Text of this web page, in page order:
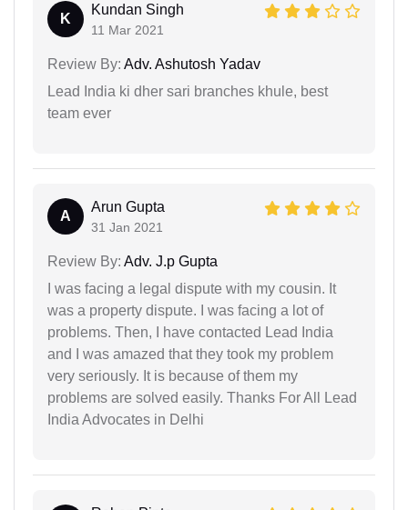
K
Kundan Singh
11 Mar 2021
Review By: Adv. Ashutosh Yadav
Lead India ki dher sari branches khule, best
team ever
A
Arun Gupta
31 Jan 2021
Review By: Adv. J.p Gupta
I was facing a legal dispute with my cousin. It
was a property dispute. I was facing a lot of
problems. Then, I have contacted Lead India
and I was amazed that they took my problem
very seriously. It is because of them my
problems are solved easily. Thanks For All Lead
India Advocates in Delhi